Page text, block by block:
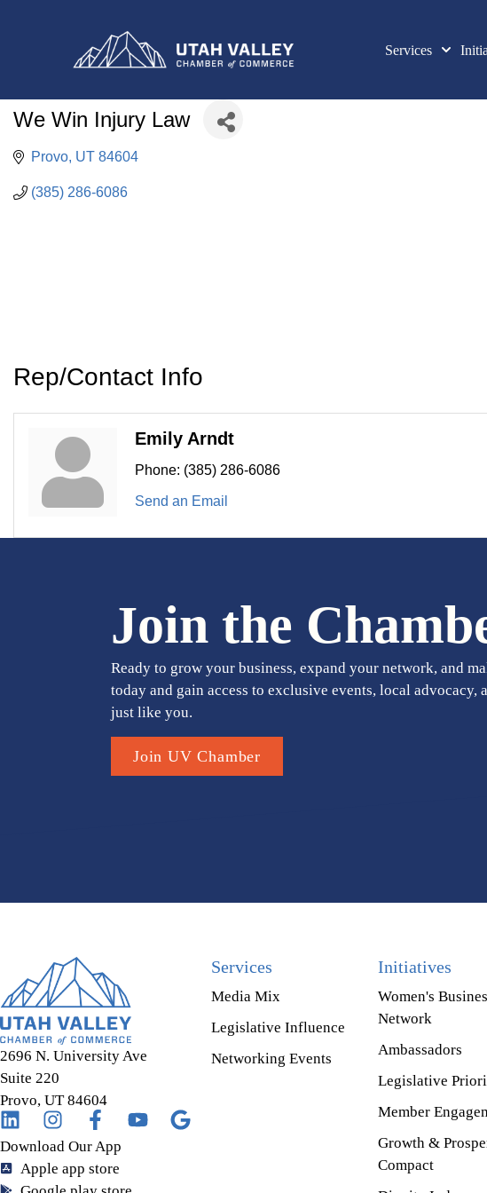
Services
We Win Injury Law
Provo UT 84604
(385) 286-6086
Rep/Contact Info
Emily Arndt
Phone: (385) 286-6086
Send an Email
Join the
Ready to grow your business, expand your network, and
today and gain access to exclusive events, local
just like you.
Join UV Chamber
2696 N. University Ave
Suite 220
Provo, UT 84604
Download Our App
Apple app store
Services
Media Mix
Legislative Influence
Networking Events
Initiatives
Women's
Network
Ambassadors
Legislative
Member
Growth &
Compact